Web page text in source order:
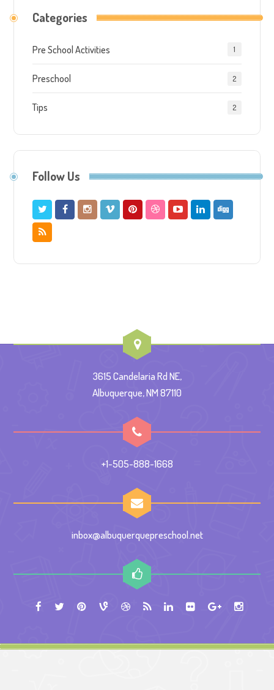
Categories
Pre School Activities 1
Preschool 2
Tips 2
Follow Us
3615 Candelaria Rd NE,
Albuquerque, NM 87110
+1-505-888-1668
inbox@albuquerquepreschool.net